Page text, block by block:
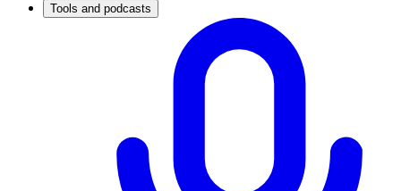
Tools and podcasts